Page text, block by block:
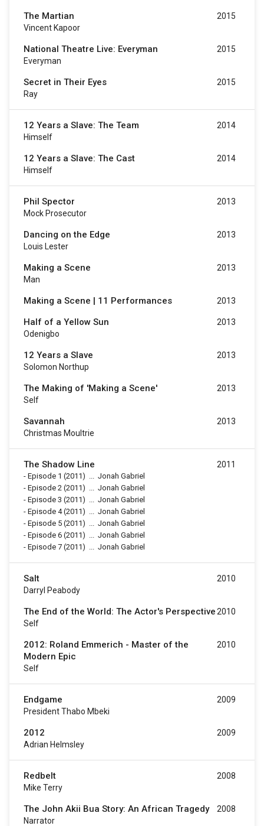
The Martian
Vincent Kapoor
2015
National Theatre Live: Everyman
Everyman
2015
Secret in Their Eyes
Ray
2015
12 Years a Slave: The Team
Himself
2014
12 Years a Slave: The Cast
Himself
2014
Phil Spector
Mock Prosecutor
2013
Dancing on the Edge
Louis Lester
2013
Making a Scene
Man
2013
Making a Scene | 11 Performances 2013
Half of a Yellow Sun
Odenigbo
2013
12 Years a Slave
Solomon Northup
2013
The Making of 'Making a Scene'
Self
2013
Savannah
Christmas Moultrie
2013
The Shadow Line
- Episode 1 (2011)
Jonah Gabriel
- Episode 2 (2011)
Jonah Gabriel
- Episode 3 (2011)
Jonah Gabriel
- Episode 4(2011)
Jonah Gabriel
- Episode 5 (2011)
Jonah Gabriel
- Episode 6 (2011)
Jonah Gabriel
- Episode 7 (2011) Jonah Gabriel
2011
Salt
Darryl Peabody
2010
The End of the World: The Actor's Perspective
Self
2010
2012: Roland Emmerich - Master of the
Modern Epic
Self
2010
Endgame
President Thabo Mbeki
2009
2012
Adrian Helmsley
2009
Redbelt
Mike Terry
2008
The John Akii Bua Story: An African Tragedy
Narrator
2008